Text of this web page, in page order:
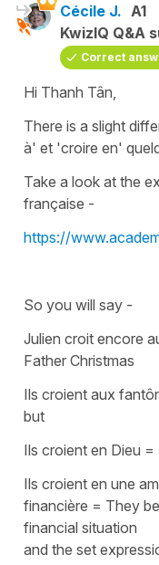
Cécile J. A1
KwizIQ Q&A
Correct
Hi Thanh Tân,
There is a slight
à' et 'croire en'
Take a look at the
française -
https://
So you will say -
Julien croit encore
Father Christmas
Ils croient aux
but
Ils croient en Dieu =
Ils croient en une
financière = They
financial situation
and the set